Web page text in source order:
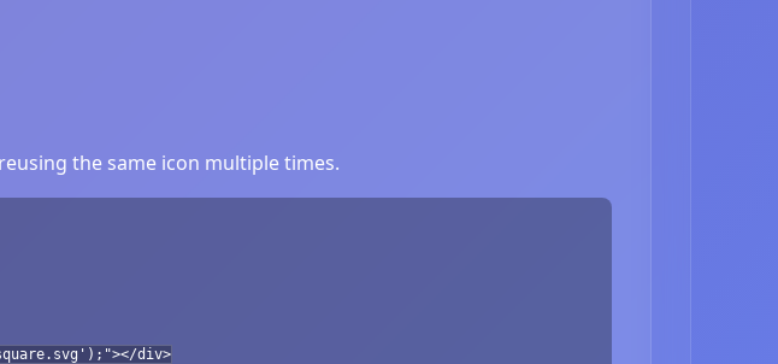
the same icon multiple times.
div>